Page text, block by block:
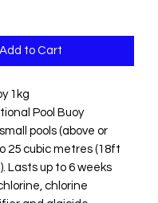
Add to Cart
1kg
Pool Buoy
pools (above or
25 cubic metres (18ft
Lasts up to 6 weeks
chlorine